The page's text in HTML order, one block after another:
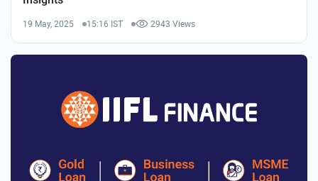
19 May, 2025 15:16 IST 2943 Views